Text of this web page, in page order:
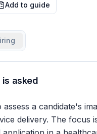
Add to guide
asked
a candidate's
delivery. The focus